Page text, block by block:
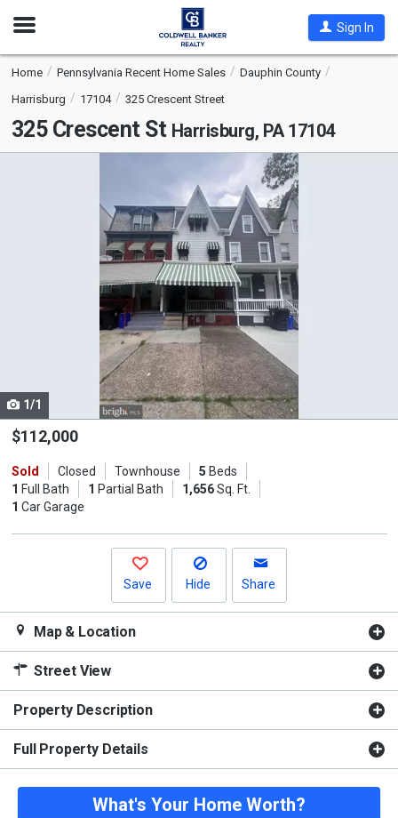
Open
Sign In
Home Pennsylvania Recent Home Sales
Dauphin County
Harrisburg
17104 325 Crescent Street
325 Crescent St Harrisburg, PA 17104
Use
the
and
next
1/1
$112,000
Sold Closed Townhouse 5 Beds
1 Full Bath 1 Partial Bath 1,656Sq. Ft.
1 Car Garage
Save Hide Share
Map & Location
Street View
Property Description
Full Property Details
What's Your Home Worth?